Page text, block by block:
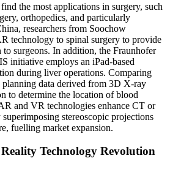
find the most applications in surgery, such
orthopedics, and particularly
researchers from Soochow
technology to spinal surgery to provide
surgeons. In addition, the Fraunhofer
initiative employs an iPad-based
during liver operations. Comparing
planning data derived from 3D X-ray
to determine the location of blood
and VR technologies enhance CT or
stereoscopic projections
fuelling market expansion.
Technology Revolution